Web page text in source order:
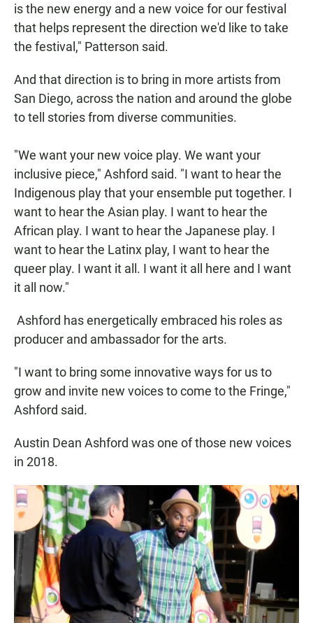
is the new energy and a new voice for our festival
that helps represent the direction we'd like to take
the festival," Patterson said.
And that direction is to bring in more artists from
San Diego, across the nation and around the globe
to tell stories from diverse communities.
"We want your new voice play. We want your
inclusive piece," Ashford said. "I want to hear the
Indigenous play that your ensemble put together. I
want to hear the Asian play. I want to hear the
African play. I want to hear the Japanese play. I
want to hear the Latinx play, I want to hear the
queer play. I want it all. I want it all here and I want
it all now."
Ashford has energetically embraced his roles as
producer and ambassador for the arts.
"I want to bring some innovative ways for us to
grow and invite new voices to come to the Fringe,"
Ashford said.
Austin Dean Ashford was one of those new voices
in 2018.